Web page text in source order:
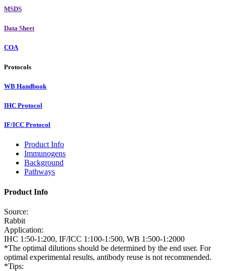
MSDS
Data Sheet
COA
Protocols
WB Handbook
IHC Protocol
IF/ICC Protocol
Product Info
Immunogens
Background
Pathways
Product Info
Source:
Rabbit
Application:
IHC 1:50-1:200, IF/ICC 1:100-1:500, WB 1:500-1:2000
*The optimal dilutions should be determined by the end user. For
optimal experimental results, antibody reuse is not recommended.
*Tips: